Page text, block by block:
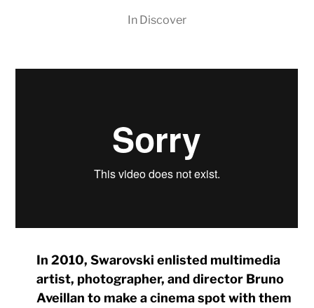
In Discover
In 2010, Swarovski enlisted multimedia
artist, photographer, and director Bruno
Aveillan to make a cinema spot with them